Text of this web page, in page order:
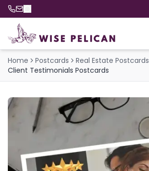
Home Postcards
Real Estate Postcards
Client Testimonials Postcards